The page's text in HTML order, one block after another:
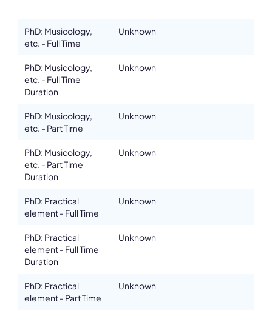
Details
Department
Melbourne Conservatorium of Music, University of Melbourne
The Ian Potter Southbank Centre, 43 Sturt Street, Southbank
ZIP, City
Country
Australia
+61383447889
Associate members
Website
finearts-music.unimelb.edu.au
Email
richard.kurth@unimelb.edu.au
PhD: Musicology,
etc. - Full Time
Unknown
PhD: Musicology,
etc. - Full Time
Duration
Unknown
PhD: Musicology,
etc. - Part Time
Unknown
PhD: Musicology,
etc. - Part Time
Duration
Unknown
PhD: Practical
element - Full Time
Unknown
PhD: Practical
element - Full Time
Duration
Unknown
PhD: Practical
element - Part Time
Unknown